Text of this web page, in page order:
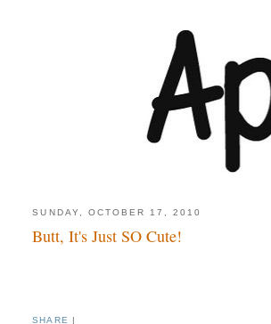
SUNDAY, OCTOBER 17, 2010
Butt, It's Just SO Cute!
SHARE